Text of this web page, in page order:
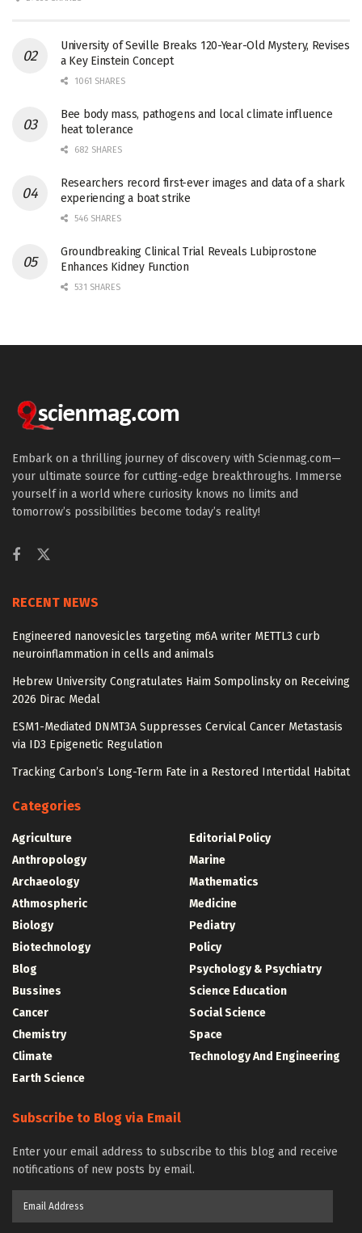
University of Seville Breaks 120-Year-Old Mystery, Revises
a Key Einstein Concept
1061 SHARES
Bee body mass, pathogens and local climate influence
heat tolerance
682 SHARES
Researchers record first-ever images and data of a shark
experiencing a boat strike
546 SHARES
Groundbreaking Clinical Trial Reveals Lubiprostone
Enhances Kidney Function
531 SHARES
Embark on a thrilling journey of discovery with Scienmag.com—
your ultimate source for cutting-edge breakthroughs. Immerse
yourself in a world where curiosity knows no limits and
tomorrow’s possibilities become today’s reality!
RECENT NEWS
Engineered nanovesicles targeting m6A writer METTL3 curb
neuroinflammation in cells and animals
Hebrew University Congratulates Haim Sompolinsky on Receiving
2026 Dirac Medal
ESM1-Mediated DNMT3A Suppresses Cervical Cancer Metastasis
via ID3 Epigenetic Regulation
Tracking Carbon’s Long-Term Fate in a Restored Intertidal Habitat
Categories
Agriculture
Anthropology
Archaeology
Athmospheric
Biology
Biotechnology
Blog
Bussines
Cancer
Chemistry
Climate
Earth Science
Editorial Policy
Marine
Mathematics
Medicine
Pediatry
Policy
Psychology & Psychiatry
Science Education
Social Science
Space
Technology And Engineering
Subscribe to Blog via Email
Enter your email address to subscribe to this blog and receive
notifications of new posts by email.